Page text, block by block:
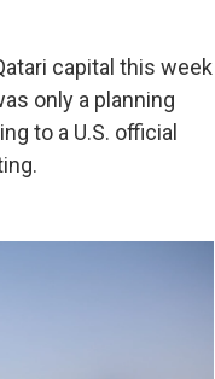
capital this week
only a planning
to a U.S. official